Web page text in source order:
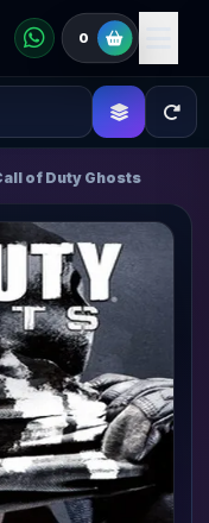
0
of Duty Ghosts